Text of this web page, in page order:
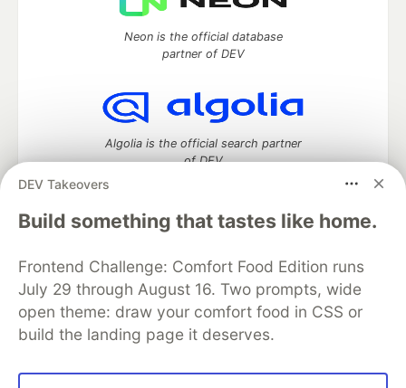
DEV Takeovers
Build something that tastes like home.
Frontend Challenge: Comfort Food Edition runs
July 29 through August 16. Two prompts, wide
open theme: draw your comfort food in CSS or
build the landing page it deserves.
Neon is the official database
partner of DEV
Algolia is the official search partner
of DEV
development and manage your software career
Home
DEV Challenges DEV++
Videos
DEV Education Tracks
DEV Help
Advertise on DEV
Organization Accounts
DEV Showcase About
Contact
Free Postgres Database
DEV Shop
Built onForem— theopen sourcesoftware that powersDEV